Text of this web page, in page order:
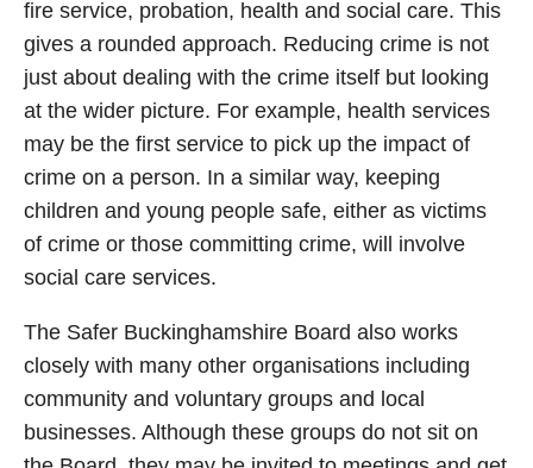
fire service, probation, health and social care. This
gives a rounded approach. Reducing crime is not
just about dealing with the crime itself but looking
at the wider picture. For example, health services
may be the first service to pick up the impact of
crime on a person. In a similar way, keeping
children and young people safe, either as victims
of crime or those committing crime, will involve
social care services.
The Safer Buckinghamshire Board also works
closely with many other organisations including
community and voluntary groups and local
businesses. Although these groups do not sit on